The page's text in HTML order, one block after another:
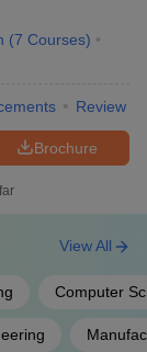
(7 Courses)
Review
Brochure
Computer
View All